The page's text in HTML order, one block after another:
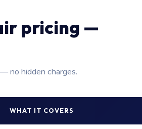
pricing —
no hidden charges.
WHAT IT COVERS